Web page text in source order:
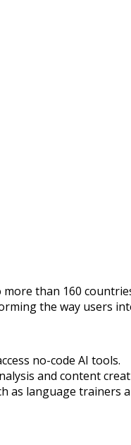
than 160
the way users
no-code AI tools.
and content
as language trainers